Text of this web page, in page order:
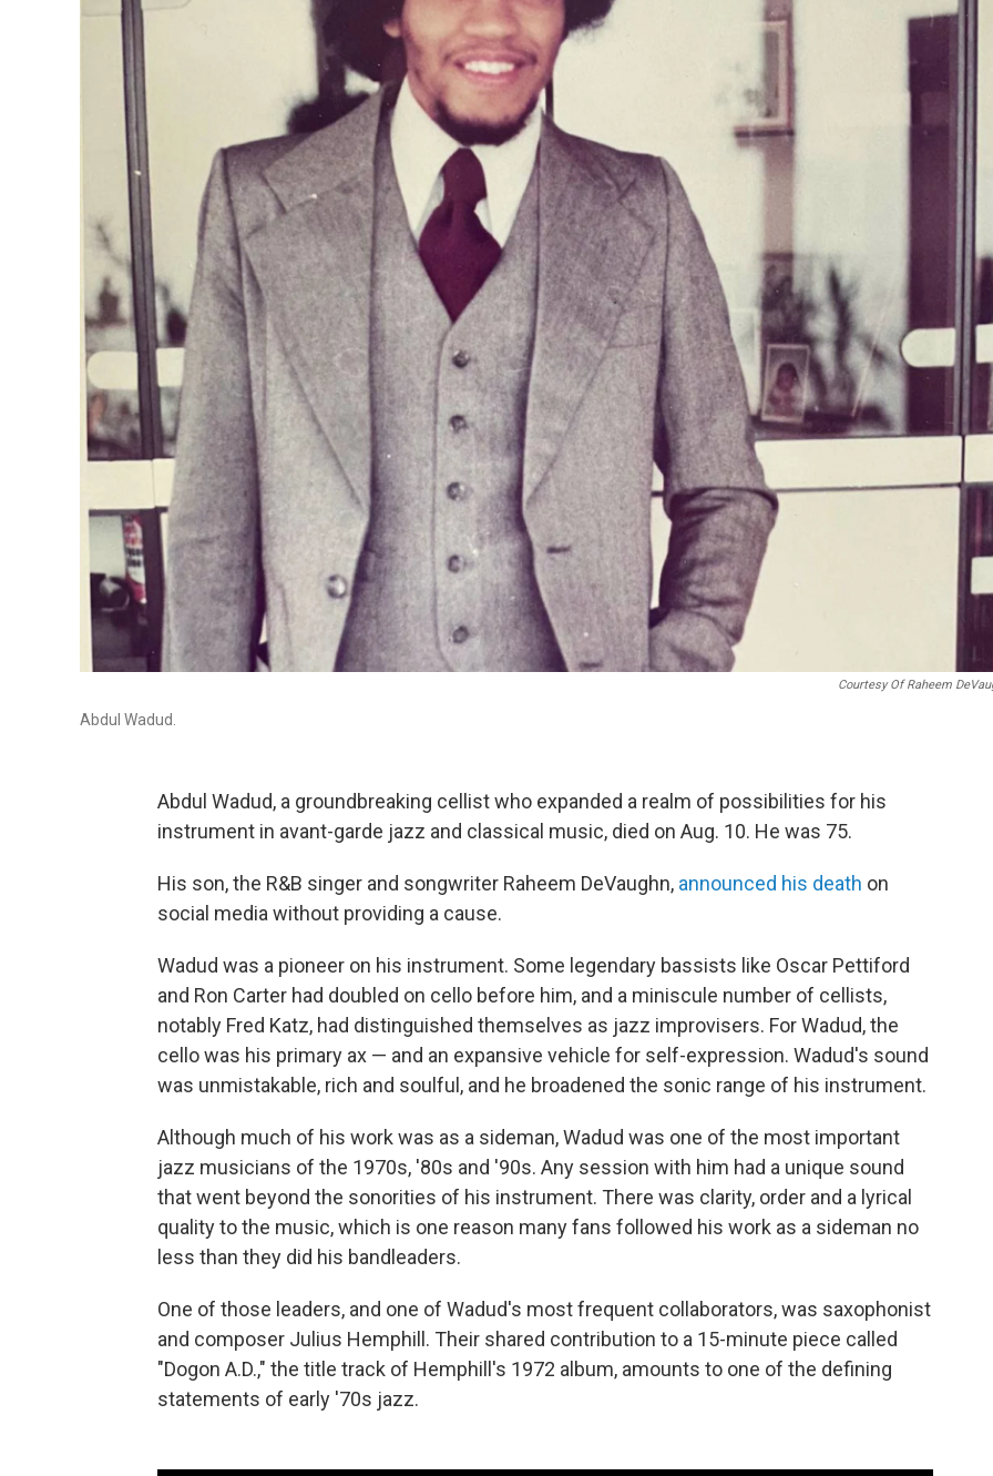
Courtesy Of Raheem
Abdul Wadud.
Abdul Wadud, a groundbreaking cellist who expanded a realm of possibilities for his
instrument in avant-garde jazz and classical music, died on Aug. 10. He was 75.
His son, the R&B singer and songwriter Raheem DeVaughn, announced his death on
social media without providing a cause.
Wadud was a pioneer on his instrument. Some legendary bassists like Oscar Pettiford
and Ron Carter had doubled on cello before him, and a miniscule number of cellists,
notably Fred Katz, had distinguished themselves as jazz improvisers. For Wadud, the
cello was his primary ax — and an expansive vehicle for self-expression. Wadud's sound
was unmistakable, rich and soulful, and he broadened the sonic range of his instrument.
Although much of his work was as a sideman, Wadud was one of the most important
jazz musicians of the 1970s, '80s and '90s. Any session with him had a unique sound
that went beyond the sonorities of his instrument. There was clarity, order and a lyrical
quality to the music, which is one reason many fans followed his work as a sideman no
less than they did his bandleaders.
One of those leaders, and one of Wadud's most frequent collaborators, was saxophonist
and composer Julius Hemphill. Their shared contribution to a 15-minute piece called
"Dogon A.D.," the title track of Hemphill's 1972 album, amounts to one of the defining
statements of early '70s jazz.